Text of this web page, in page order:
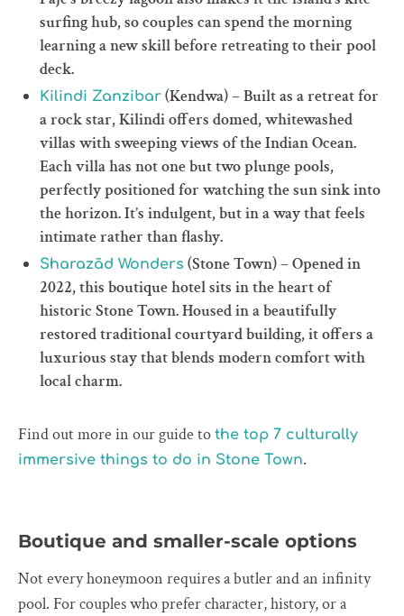
surfing hub, so couples can spend the morning
learning a new skill before retreating to their pool
deck.
Kilindi Zanzibar (Kendwa) – Built as a retreat for
a rock star, Kilindi offers domed, whitewashed
villas with sweeping views of the Indian Ocean.
Each villa has not one but two plunge pools,
perfectly positioned for watching the sun sink into
the horizon. It’s indulgent, but in a way that feels
intimate rather than flashy.
Sharazād Wonders (Stone Town) – Opened in
2022, this boutique hotel sits in the heart of
historic Stone Town. Housed in a beautifully
restored traditional courtyard building, it offers a
luxurious stay that blends modern comfort with
local charm.
Find out more in our guide to the top 7 culturally
immersive things to do in Stone Town.
Boutique and smaller-scale options
Not every honeymoon requires a butler and an infinity
pool. For couples who prefer character, history, or a